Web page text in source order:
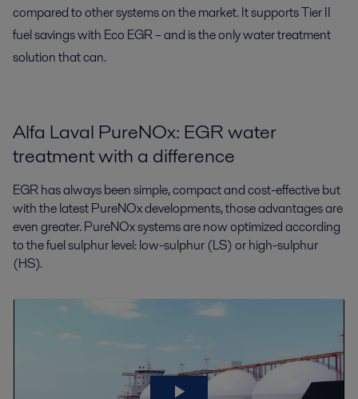
compared to other systems on the market. It supports Tier II
fuel savings with Eco EGR – and is the only water treatment
solution that can.
Alfa Laval PureNOx: EGR water
treatment with a difference
EGR has always been simple, compact and cost-effective but
with the latest PureNOx developments, those advantages are
even greater. PureNOx systems are now optimized according
to the fuel sulphur level: low-sulphur (LS) or high-sulphur
(HS).